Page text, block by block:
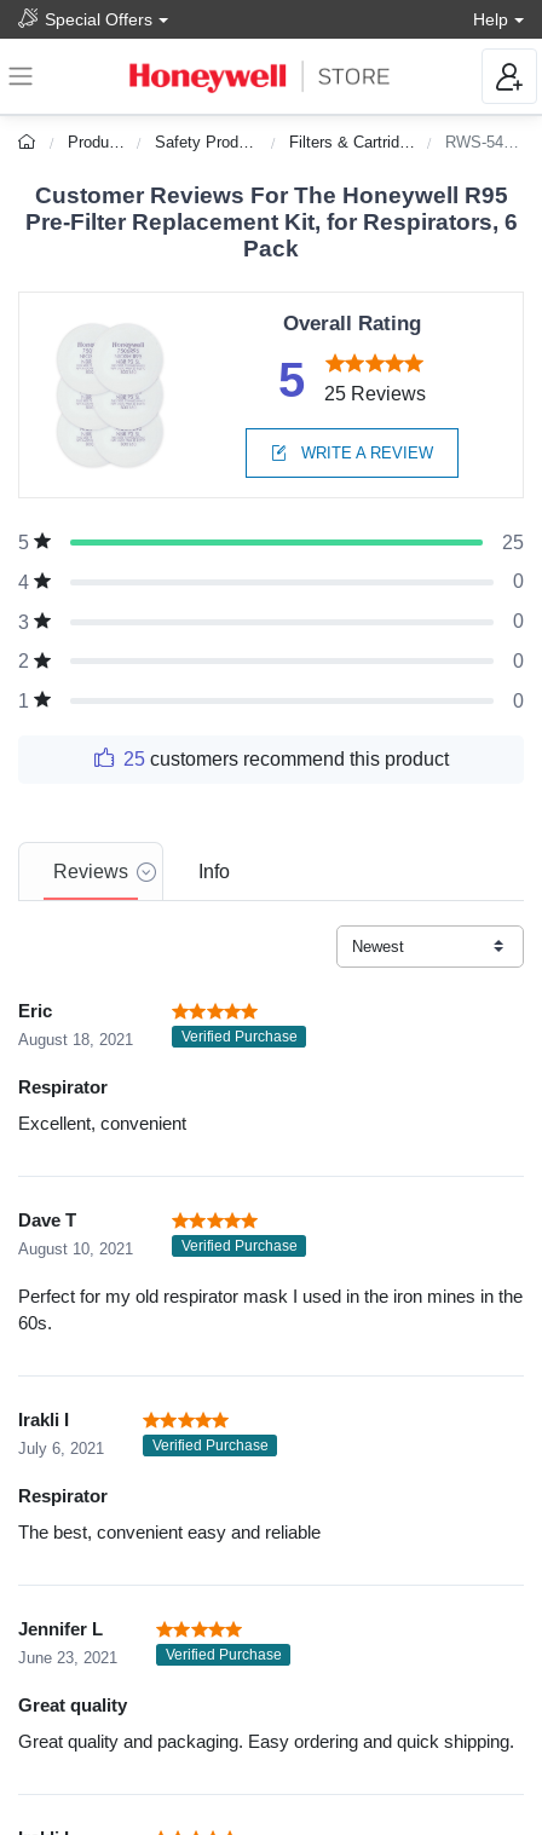
Special Offers Help
Products Safety Products Filters & Cartridges RWS-54053
Customer Reviews For The Honeywell R95
Pre-Filter Replacement Kit, for Respirators, 6
Pack
Overall Rating
5 25 Reviews
WRITE A REVIEW
5
25
4
0
3
0
2
0
1
0
25customers recommend this product
Reviews Info
Eric
August 18, 2021 Verified Purchase
Respirator
Excellent, convenient
Dave T
August 10, 2021 Verified Purchase
Perfect for my old respirator mask I used in the iron mines in the
60s.
Irakli I
July 6, 2021 Verified Purchase
Respirator
The best, convenient easy and reliable
Jennifer L
June 23, 2021 Verified Purchase
Great quality
Great quality and packaging. Easy ordering and quick shipping.